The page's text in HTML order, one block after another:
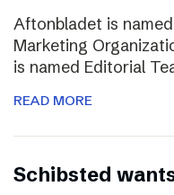
Aftonbladet is
Marketing
is named Editorial
READ MORE
Schibsted